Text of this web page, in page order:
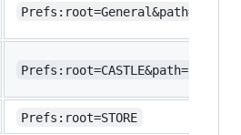
Prefs:root=STORE